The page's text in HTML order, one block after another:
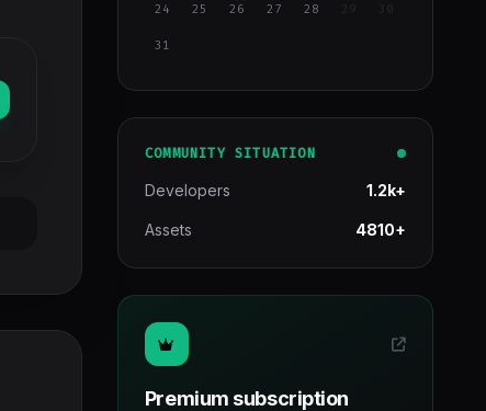
24 25 26 27 28 29
31
COMMUNITY SITUATION
Developers 1.2k+
Assets 4810+
Premium subscription